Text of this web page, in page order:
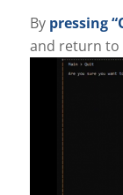
By pressing
and return to